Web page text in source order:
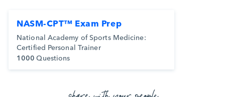
NASM-CPT™ Exam Prep
National Academy of Sports Medicine:
Certified Personal Trainer
1000 Questions